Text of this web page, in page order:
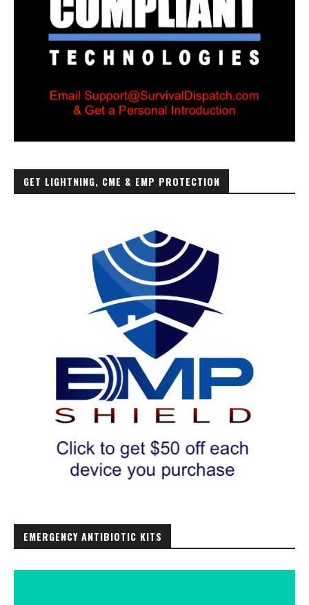
GET LIGHTNING, CME & EMP PROTECTION
EMERGENCY ANTIBIOTIC KITS